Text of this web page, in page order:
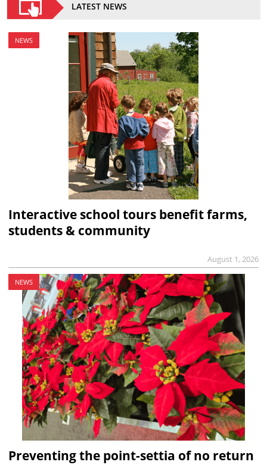
LATEST NEWS
NEWS
Interactive school tours benefit farms,
students & community
August 1, 2026
NEWS
Preventing the point-settia of no return